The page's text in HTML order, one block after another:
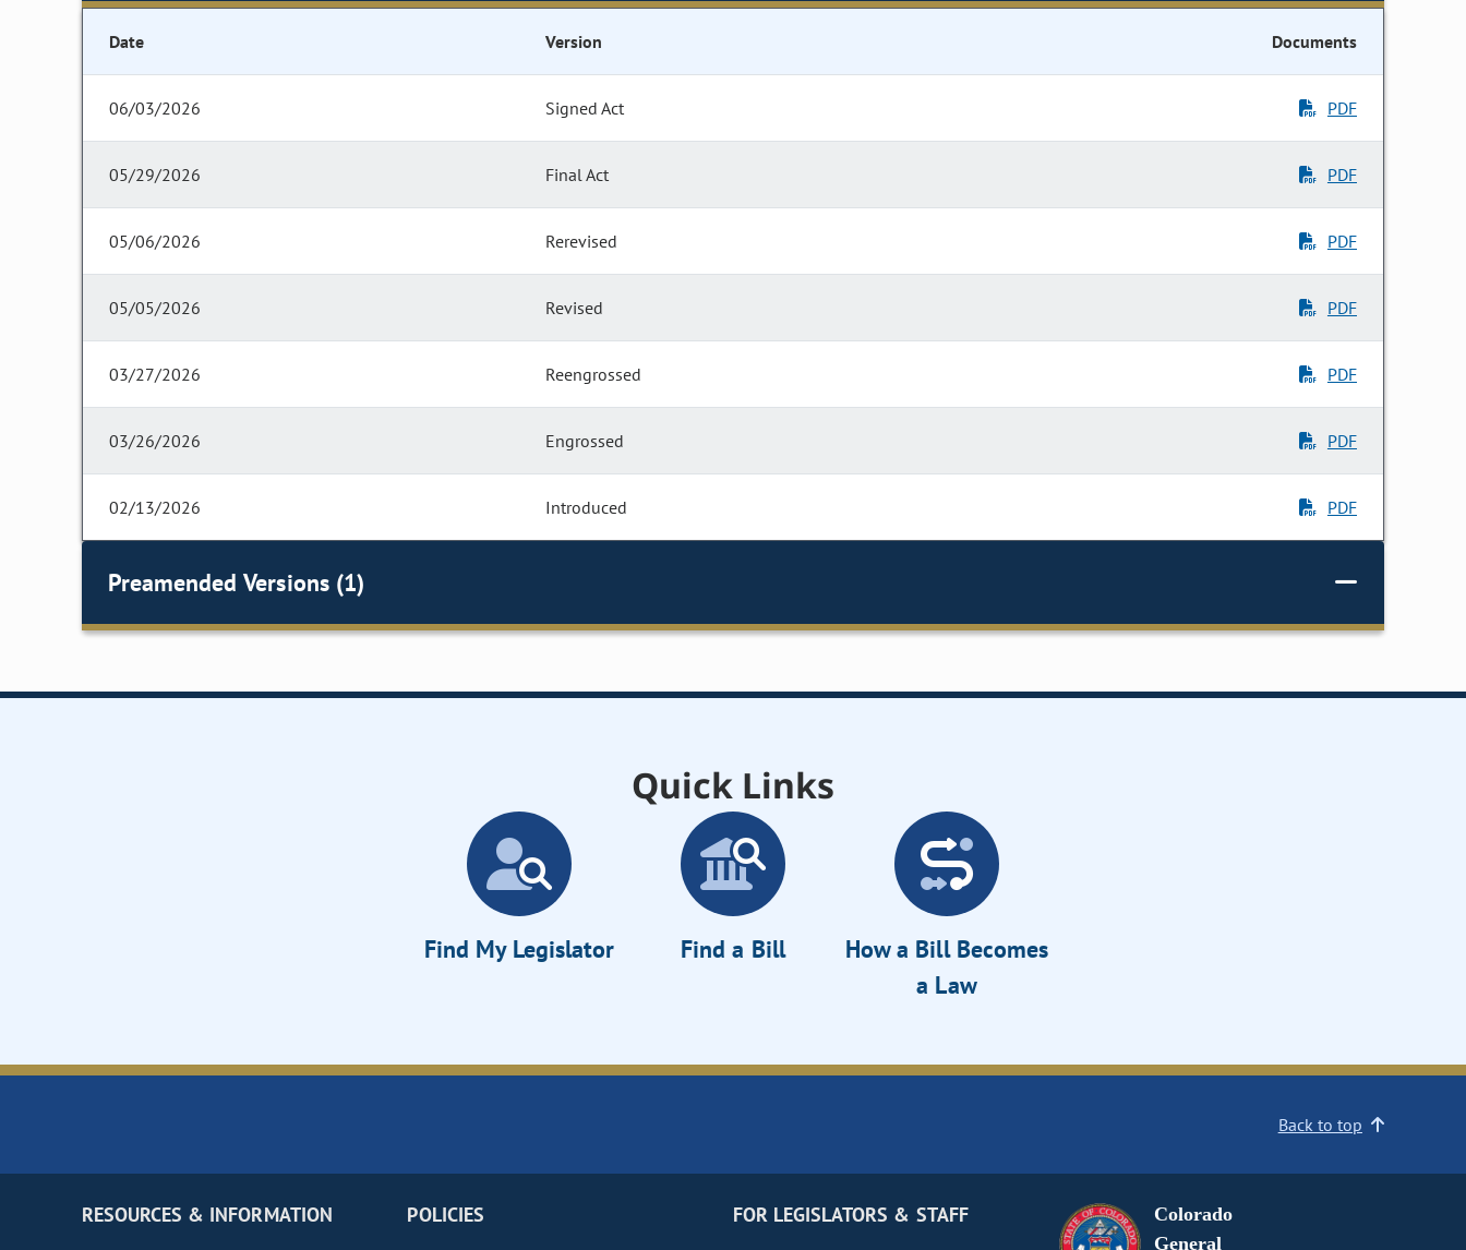
Date Version Documents
06/03/2026 Signed Act PDF
05/29/2026 Final Act PDF
05/06/2026 Rerevised PDF
05/05/2026 Revised PDF
03/27/2026 Reengrossed PDF
03/26/2026 Engrossed PDF
02/13/2026 Introduced PDF
Preamended Versions (1)
Quick Links
Find My Legislator Find a Bill
How a Bill Becomes
a Law
Back to top
RESOURCES & INFORMATION POLICIES FOR LEGISLATORS & STAFF
Colorado
General